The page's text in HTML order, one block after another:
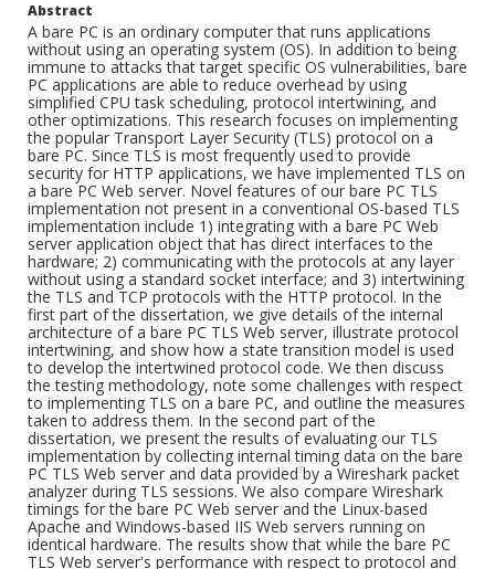
Abstract
A bare PC is an ordinary computer that runs applications
without using an operating system (OS). In addition to being
immune to attacks that target specific OS vulnerabilities, bare
PC applications are able to reduce overhead by using
simplified CPU task scheduling, protocol intertwining, and
other optimizations. This research focuses on implementing
the popular Transport Layer Security (TLS) protocol on a
bare PC. Since TLS is most frequently used to provide
security for HTTP applications, we have implemented TLS on
a bare PC Web server. Novel features of our bare PC TLS
implementation not present in a conventional OS-based TLS
implementation include 1) integrating with a bare PC Web
server application object that has direct interfaces to the
hardware; 2) communicating with the protocols at any layer
without using a standard socket interface; and 3) intertwining
the TLS and TCP protocols with the HTTP protocol. In the
first part of the dissertation, we give details of the internal
architecture of a bare PC TLS Web server, illustrate protocol
intertwining, and show how a state transition model is used
to develop the intertwined protocol code. We then discuss
the testing methodology, note some challenges with respect
to implementing TLS on a bare PC, and outline the measures
taken to address them. In the second part of the
dissertation, we present the results of evaluating our TLS
implementation by collecting internal timing data on the bare
PC TLS Web server and data provided by a Wireshark packet
analyzer during TLS sessions. We also compare Wireshark
timings for the bare PC Web server and the Linux-based
Apache and Windows-based IIS Web servers running on
identical hardware. The results show that while the bare PC
TLS Web server's performance with respect to protocol and